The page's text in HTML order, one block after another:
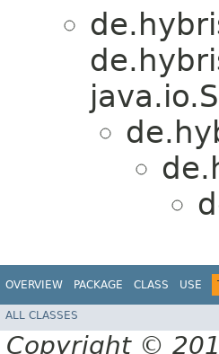
OVERVIEW PACKAGE CLASS USE
ALL CLASSES
Copyright ©